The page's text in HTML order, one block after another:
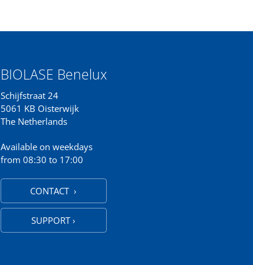
BIOLASE Benelux
Schijfstraat 24
5061 KB Oisterwijk
The Netherlands
Available on weekdays
from 08:30 to 17:00
CONTACT ›
SUPPORT ›